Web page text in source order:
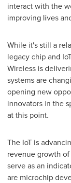
interact with the
improving lives
While it's still a
legacy chip and
Wireless is
systems are
opening new
innovators in the
at this point.
The IoT is
revenue growth
serve as an
are microchip